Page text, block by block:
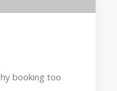
booking too